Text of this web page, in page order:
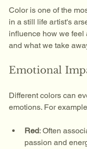
Color is one of the
in a still life artist's
influence how we feel
and what we take
Emotional
Different colors can
emotions. For
Red: Often
passion and